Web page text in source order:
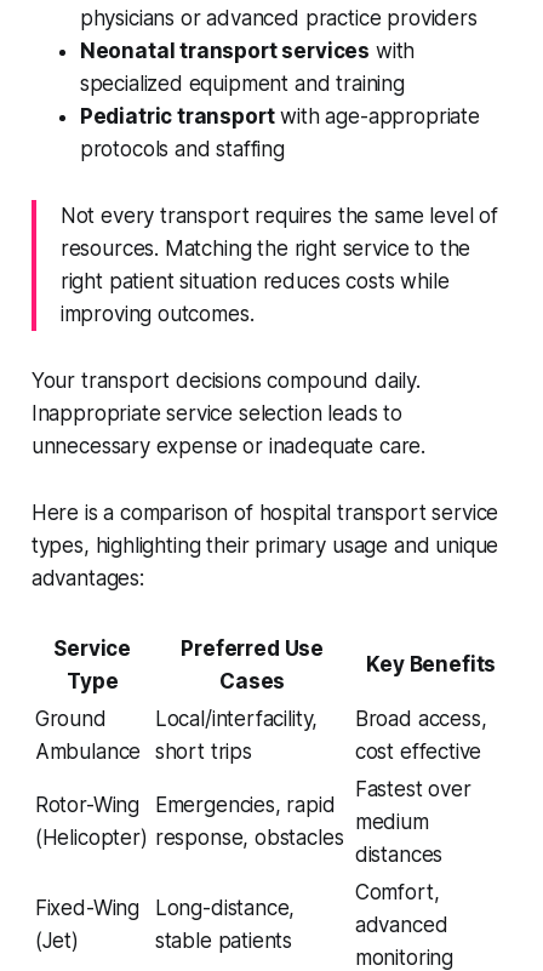
physicians or advanced practice providers
Neonatal transport services with
specialized equipment and training
Pediatric transportwith age-appropriate
protocols and staffing
Not every transport requires the same level of
resources. Matching the right service to the
right patient situation reduces costs while
improving outcomes.
Your transport decisions compound daily.
Inappropriate service selection leads to
unnecessary expense or inadequate care.
Here is a comparison of hospital transport service
types, highlighting their primary usage and unique
advantages:
Service
Type
Preferred Use
Cases
Key Benefits
Ground
Ambulance
Local/interfacility,
short trips
Broad access,
cost effective
Rotor-Wing
(Helicopter)
Emergencies, rapid
response, obstacles
Fastest over
medium
distances
Fixed-Wing
(Jet)
Long-distance,
stable patients
Comfort,
advanced
monitoring